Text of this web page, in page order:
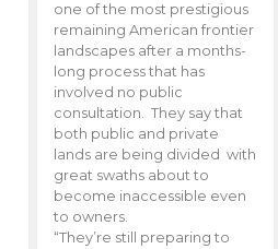
one of the most prestigious
remaining American frontier
landscapes after a months-
long process that has
involved no public
consultation. They say that
both public and private
lands are being divided with
great swaths about to
become inaccessible even
to owners.
“They’re still preparing to